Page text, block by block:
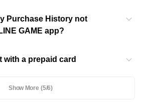
Purchase History not
GAME app?
with a prepaid card
Show More (5/6)